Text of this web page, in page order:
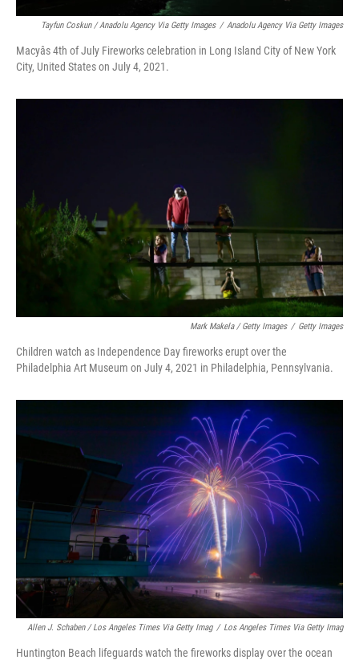
Tayfun Coskun / Anadolu Agency Via Getty Images / Anadolu Agency Via Getty Images
Macyâs 4th of July Fireworks celebration in Long Island City of New York
City, United States on July 4, 2021.
Mark Makela / Getty Images / Getty Images
Children watch as Independence Day fireworks erupt over the
Philadelphia Art Museum on July 4, 2021 in Philadelphia, Pennsylvania.
Allen J. Schaben / Los Angeles Times Via Getty Imag / Los Angeles Times Via Getty Imag
Huntington Beach lifeguards watch the fireworks display over the ocean